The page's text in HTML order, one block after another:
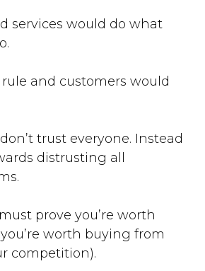
services would do what
and customers would
trust everyone. Instead
distrusting all
prove you’re worth
worth buying from
competition).